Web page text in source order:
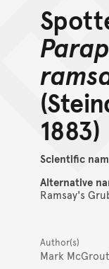
1883)
Scientific
Alternative
Ramsay's
Author(s)
Mark